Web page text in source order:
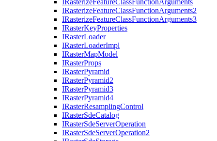
IRasterizeFeatureClassFunctionArguments
IRasterizeFeatureClassFunctionArguments2
IRasterizeFeatureClassFunctionArguments3
IRasterKeyProperties
IRasterLoader
IRasterLoaderImpl
IRasterMapModel
IRasterProps
IRasterPyramid
IRasterPyramid2
IRasterPyramid3
IRasterPyramid4
IRasterResamplingControl
IRasterSdeCatalog
IRasterSdeServerOperation
IRasterSdeServerOperation2